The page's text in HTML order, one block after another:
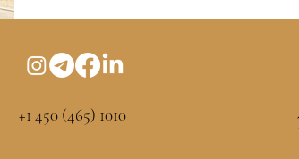
+1 450 (465) 1010